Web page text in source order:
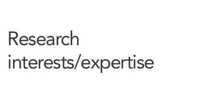
Research
interests/expertise